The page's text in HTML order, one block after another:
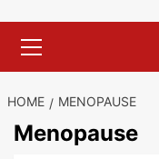
Menu
HOME MENOPAUSE
Menopause